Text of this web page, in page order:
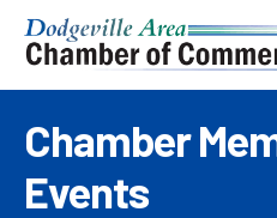
Chamber
Events